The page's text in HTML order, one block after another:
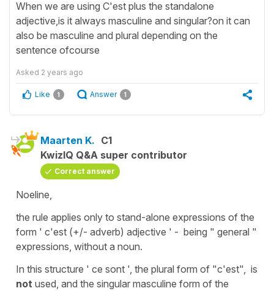
When we are using C'est plus the standalone
adjective,is it always masculine and singular?on it can
also be masculine and plural depending on the
sentence ofcourse
Asked 2 years ago
Like 1 Answer 1
Maarten K. C1
KwizIQ Q&A super contributor
Correct answer
Noeline,
the rule applies only to stand-alone expressions of the
form ' c'est (+/- adverb) adjective ' - being " general "
expressions, without a noun.
In this structure ' ce sont ', the plural form of "c'est", is
not used, and the singular masculine form of the